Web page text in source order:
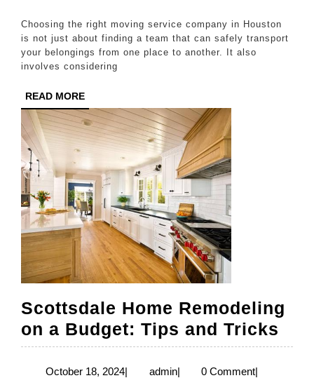
Choosing
a
Moving
in
Houston
Choosing the right moving service company in Houston
is not just about finding a team that can safely transport
your belongings from one place to another. It also
involves considering
READ MOREREAD
MORE
Scottsdale Home Remodeling
on a Budget: Tips and Tricks
October 18, 2024October
| adminadmin
| 0 Comment|